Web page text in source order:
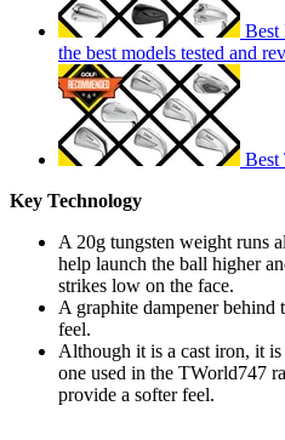
Best
the best models tested and
Best
Key Technology
A 20g tungsten weight runs
help launch the ball higher
strikes low on the face.
A graphite dampener behind
feel.
Although it is a cast iron, it
one used in the TWorld747
provide a softer feel.